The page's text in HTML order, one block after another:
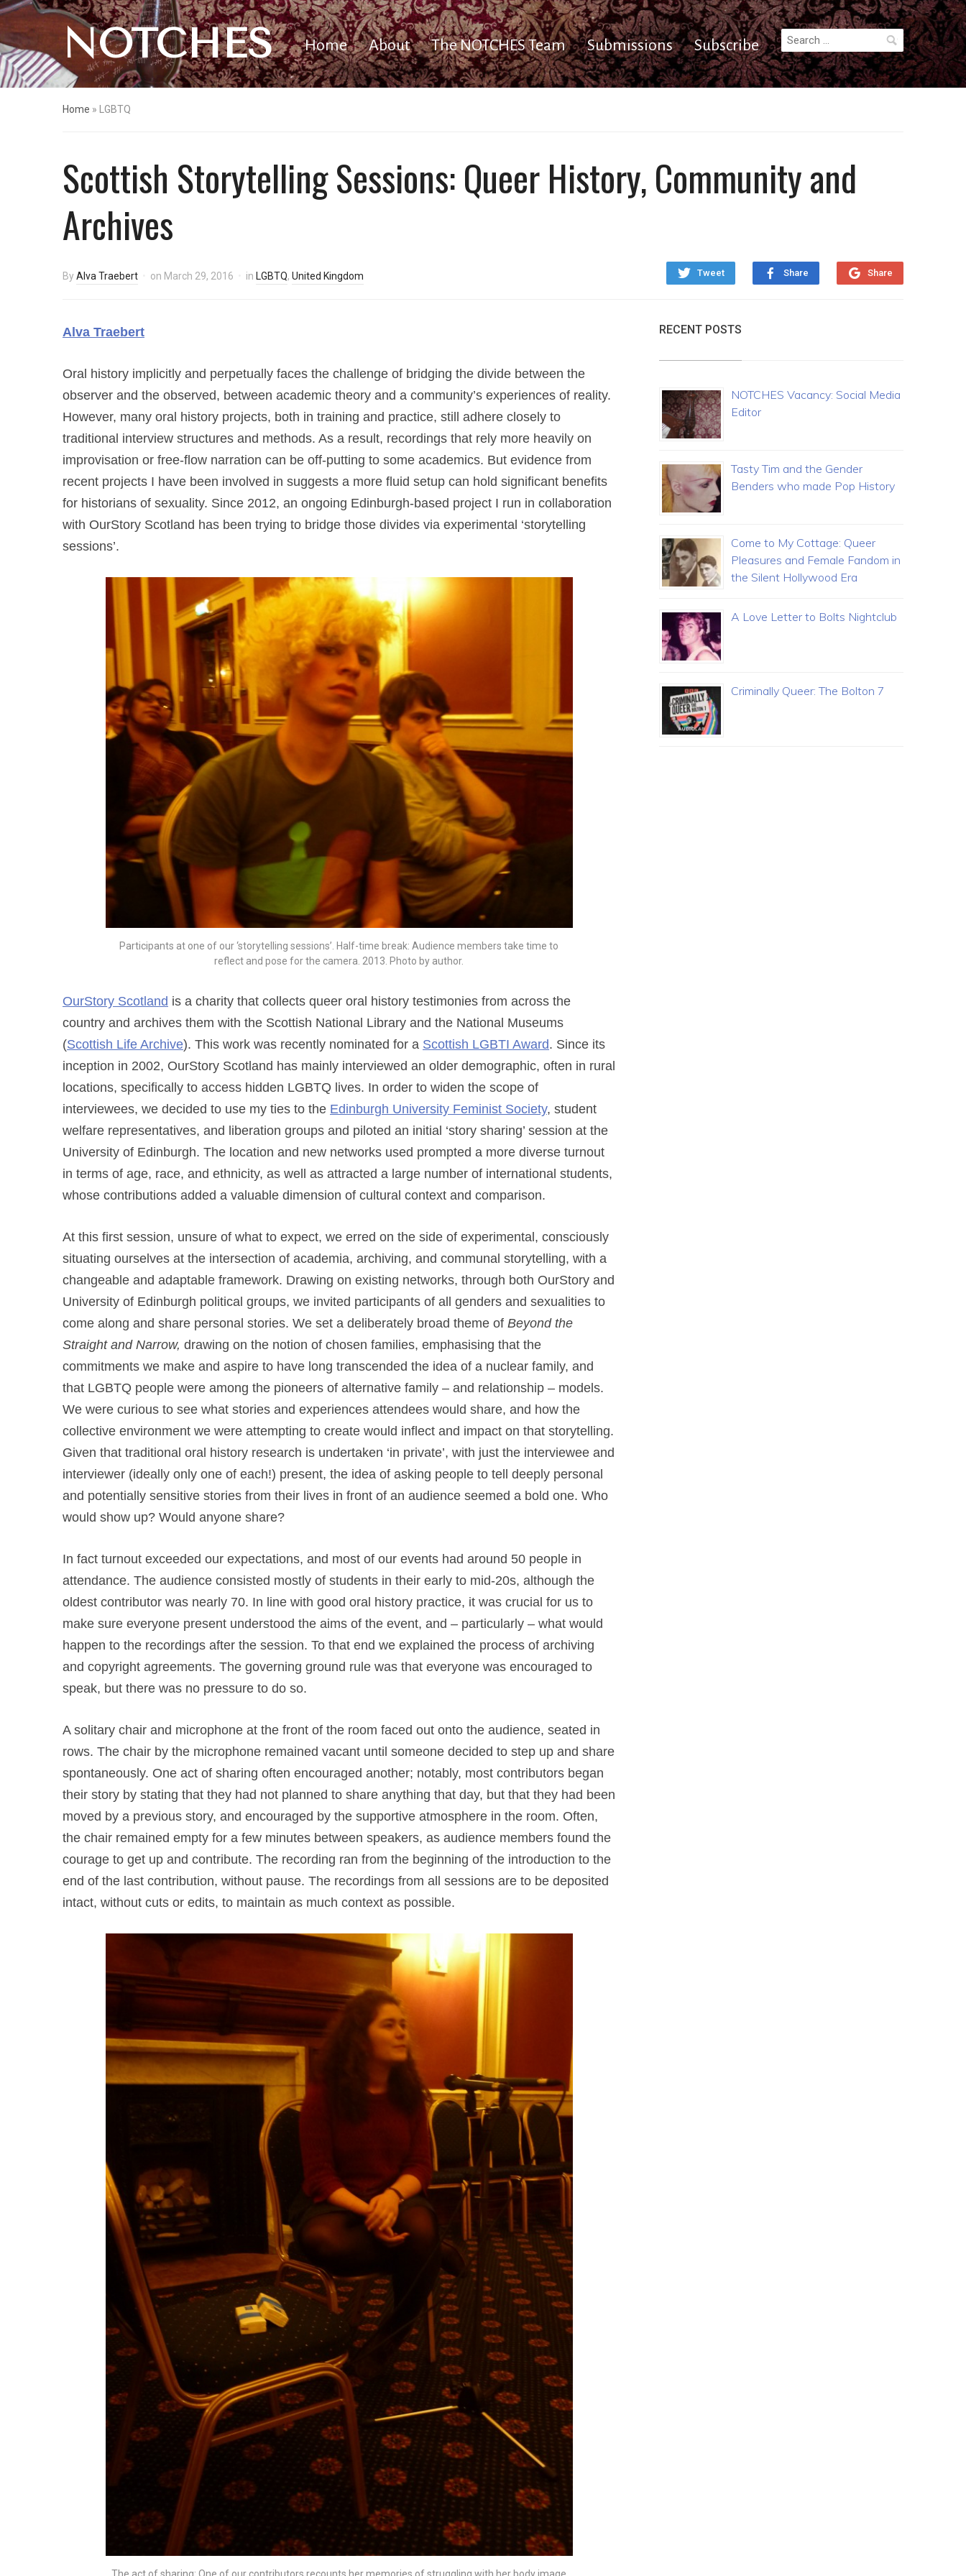
NOTCHES Home About The NOTCHES Team Submissions Subscribe
Search
for:
Home » LGBTQ
Scottish Storytelling Sessions: Queer History, Community and
Archives
Tweet Share Share
ByAlva Traebert on March 29, 2016 in LGBTQ, United Kingdom
Alva Traebert
Oral history implicitly and perpetually faces the challenge of bridging the divide between the
observer and the observed, between academic theory and a community’s experiences of reality.
However, many oral history projects, both in training and practice, still adhere closely to
traditional interview structures and methods. As a result, recordings that rely more heavily on
improvisation or free-flow narration can be off-putting to some academics. But evidence from
recent projects I have been involved in suggests a more fluid setup can hold significant benefits
for historians of sexuality. Since 2012, an ongoing Edinburgh-based project I run in collaboration
with OurStory Scotland has been trying to bridge those divides via experimental ‘storytelling
sessions’.
Participants at one of our ‘storytelling sessions’. Half-time break: Audience members take time to
reflect and pose for the camera. 2013. Photo by author.
OurStory Scotland is a charity that collects queer oral history testimonies from across the
country and archives them with the Scottish National Library and the National Museums
(Scottish Life Archive). This work was recently nominated for a Scottish LGBTI Award. Since its
inception in 2002, OurStory Scotland has mainly interviewed an older demographic, often in rural
locations, specifically to access hidden LGBTQ lives. In order to widen the scope of
interviewees, we decided to use my ties to the Edinburgh University Feminist Society, student
welfare representatives, and liberation groups and piloted an initial ‘story sharing’ session at the
University of Edinburgh. The location and new networks used prompted a more diverse turnout
in terms of age, race, and ethnicity, as well as attracted a large number of international students,
whose contributions added a valuable dimension of cultural context and comparison.
At this first session, unsure of what to expect, we erred on the side of experimental, consciously
situating ourselves at the intersection of academia, archiving, and communal storytelling, with a
changeable and adaptable framework. Drawing on existing networks, through both OurStory and
University of Edinburgh political groups, we invited participants of all genders and sexualities to
come along and share personal stories. We set a deliberately broad theme of Beyond the
Straight and Narrow, drawing on the notion of chosen families, emphasising that the
commitments we make and aspire to have long transcended the idea of a nuclear family, and
that LGBTQ people were among the pioneers of alternative family – and relationship – models.
We were curious to see what stories and experiences attendees would share, and how the
collective environment we were attempting to create would inflect and impact on that storytelling.
Given that traditional oral history research is undertaken ‘in private’, with just the interviewee and
interviewer (ideally only one of each!) present, the idea of asking people to tell deeply personal
and potentially sensitive stories from their lives in front of an audience seemed a bold one. Who
would show up? Would anyone share?
In fact turnout exceeded our expectations, and most of our events had around 50 people in
attendance. The audience consisted mostly of students in their early to mid-20s, although the
oldest contributor was nearly 70. In line with good oral history practice, it was crucial for us to
make sure everyone present understood the aims of the event, and – particularly – what would
happen to the recordings after the session. To that end we explained the process of archiving
and copyright agreements. The governing ground rule was that everyone was encouraged to
speak, but there was no pressure to do so.
A solitary chair and microphone at the front of the room faced out onto the audience, seated in
rows. The chair by the microphone remained vacant until someone decided to step up and share
spontaneously. One act of sharing often encouraged another; notably, most contributors began
their story by stating that they had not planned to share anything that day, but that they had been
moved by a previous story, and encouraged by the supportive atmosphere in the room. Often,
the chair remained empty for a few minutes between speakers, as audience members found the
courage to get up and contribute. The recording ran from the beginning of the introduction to the
end of the last contribution, without pause. The recordings from all sessions are to be deposited
intact, without cuts or edits, to maintain as much context as possible.
RECENT POSTS
NOTCHES Vacancy: Social Media
Editor
Tasty Tim and the Gender
Benders who made Pop History
Come to My Cottage: Queer
Pleasures and Female Fandom in
the Silent Hollywood Era
A Love Letter to Bolts Nightclub
Criminally Queer: The Bolton 7